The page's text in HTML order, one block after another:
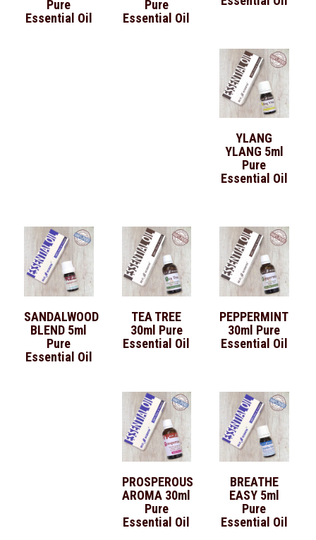
Pure
Essential Oil
Pure
Essential Oil
YLANG
YLANG 5ml
Pure
Essential Oil
SANDALWOOD
BLEND 5ml
Pure
Essential Oil
TEA TREE
30ml Pure
Essential Oil
PEPPERMINT
30ml Pure
Essential Oil
PROSPEROUS
AROMA 30ml
Pure
Essential Oil
BREATHE
EASY 5ml
Pure
Essential Oil